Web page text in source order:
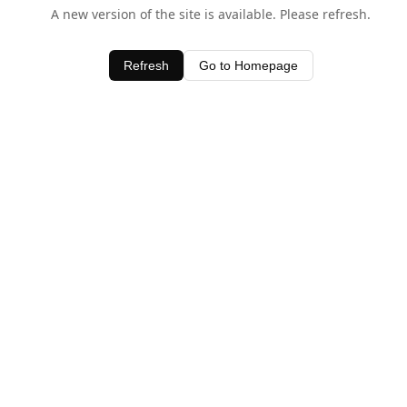
A new version of the site is available. Please refresh.
Refresh Go to Homepage